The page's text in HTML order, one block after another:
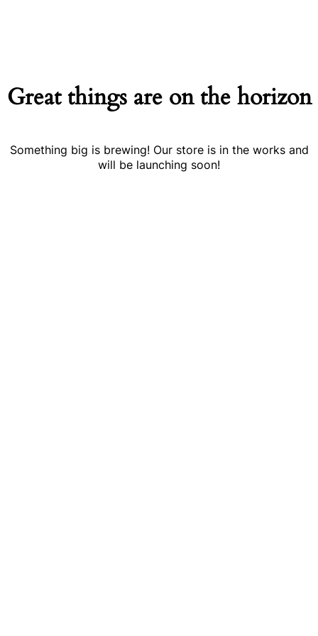
Great things are on the horizon
Something big is brewing! Our store is in the works and
will be launching soon!